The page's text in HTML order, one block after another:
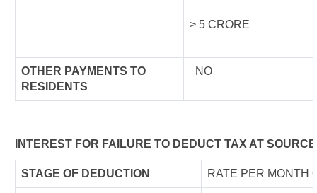
> 5 CRORE
OTHER PAYMENTS TO
RESIDENTS
NO
INTEREST FOR FAILURE TO DEDUCT TAX AT
STAGE OF DEDUCTION RATE PER MONTH